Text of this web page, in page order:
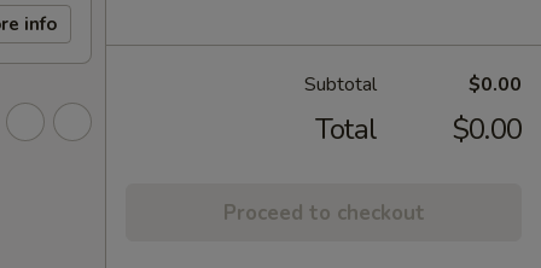
info
Subtotal $0.00
Total $0.00
Proceed to checkout